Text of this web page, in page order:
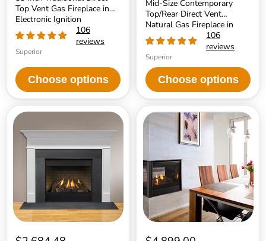
Top Vent Gas Fireplace in
Electronic Ignition
106
reviews
Superior
Choose options
Mid-Size Contemporary
Top/Rear Direct Vent
Natural Gas Fireplace in
Electronic Ignition106
reviews
Superior
Choose options
Majestic
32
Inch
Top/Rear
with
Intellifire
Ignition
System
Majestic
Pier
Peninsula
Multi-
Sided
Top/Rear
Direct
Vent
Natural
Gas